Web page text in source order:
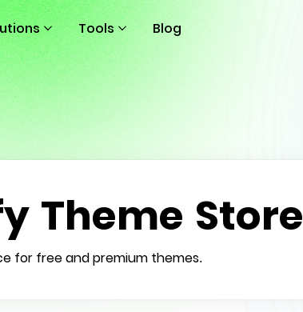
Tools Blog
Theme Store
for free and premium themes.